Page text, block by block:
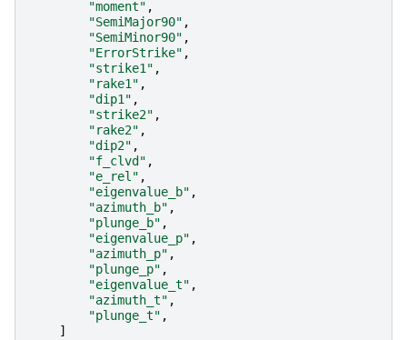
"moment" ,
"SemiMajor90" ,
"SemiMinor90" ,
"ErrorStrike" ,
"strike1" ,
"rake1" ,
"dip1" ,
"strike2" ,
"rake2" ,
"dip2" ,
"f_clvd" ,
"e_rel" ,
"eigenvalue_b" ,
"azimuth_b" ,
"plunge_b" ,
"eigenvalue_p" ,
"azimuth_p" ,
"plunge_p" ,
"eigenvalue_t" ,
"azimuth_t" ,
"plunge_t" ,
]